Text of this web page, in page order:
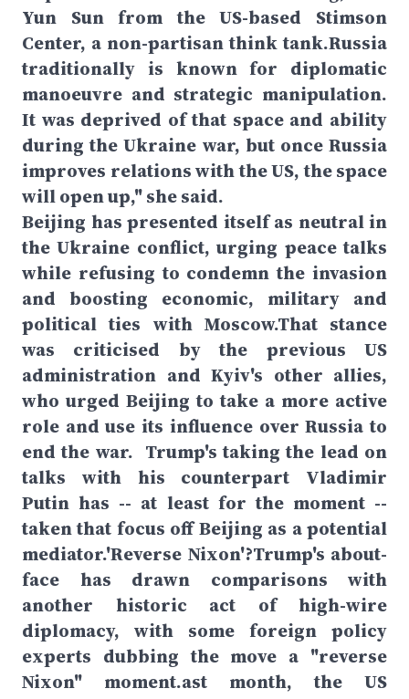
Yun Sun from the US-based Stimson
Center, a non-partisan think tank.Russia
traditionally is known for diplomatic
manoeuvre and strategic manipulation.
It was deprived of that space and ability
during the Ukraine war, but once Russia
improves relations with the US, the space
will open up," she said.
Beijing has presented itself as neutral in
the Ukraine conflict, urging peace talks
while refusing to condemn the invasion
and boosting economic, military and
political ties with Moscow.That stance
was criticised by the previous US
administration and Kyiv's other allies,
who urged Beijing to take a more active
role and use its influence over Russia to
end the war. Trump's taking the lead on
talks with his counterpart Vladimir
Putin has -- at least for the moment --
taken that focus off Beijing as a potential
mediator.'Reverse Nixon'?Trump's about-
face has drawn comparisons with
another historic act of high-wire
diplomacy, with some foreign policy
experts dubbing the move a "reverse
Nixon" moment.ast month, the US